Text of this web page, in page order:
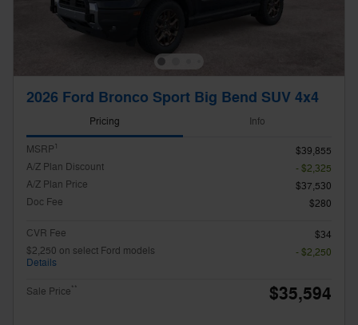
2026 Ford Bronco Sport Big Bend SUV 4x4
Pricing Info
MSRP1
$39,855
A/Z Plan Discount
- $2,325
A/Z Plan Price
$37,530
Doc Fee
$280
CVR Fee
$34
$2,250 on select Ford models
Details
- $2,250
Sale Price** $35,594